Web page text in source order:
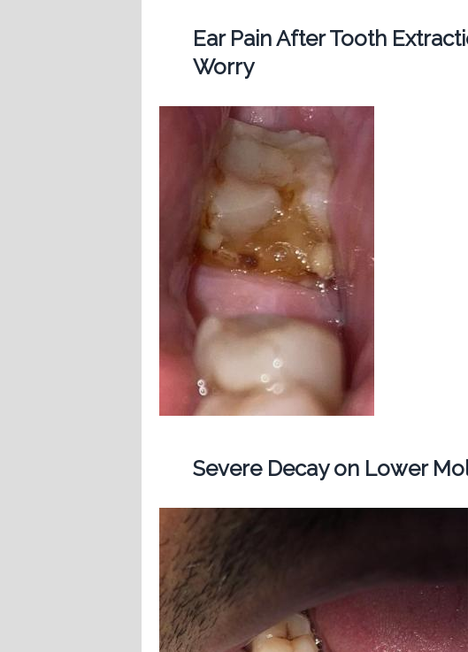
Ear Pain After Tooth
Worry
Severe Decay on Lower